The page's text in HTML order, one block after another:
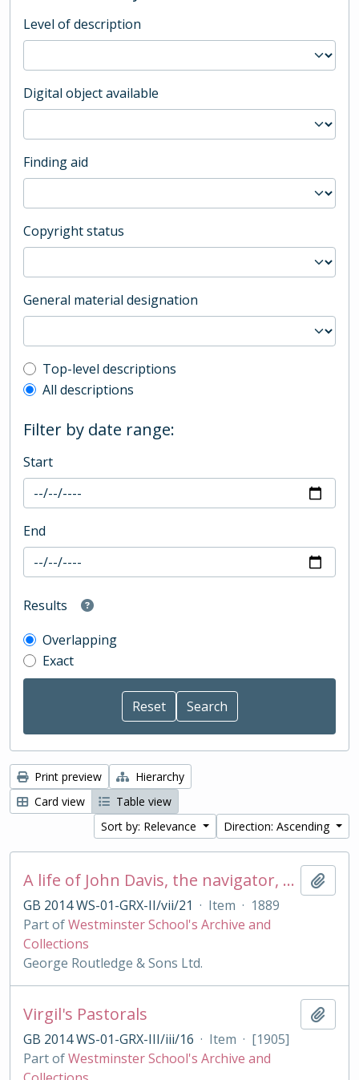
Level of description
Digital object available
Finding aid
Copyright status
General material designation
Top-level description filter
Top-level descriptions
All descriptions
Filter by date range:
Start
End
Results
Overlapping
Exact
Print preview
Hierarchy
Card view
Table view
Sort by: Relevance
Direction: Ascending
A life of John Davis, the navigator, 1550 - 1605, discoverer of Davis Straits
GB 2014 WS-01-GRX-II/vii/21 · Item · 1889
Part ofWestminster School's Archive and
Collections
George Routledge & Sons Ltd.
Virgil's Pastorals
GB 2014 WS-01-GRX-III/iii/16 · Item · [1905]
Part ofWestminster School's Archive and